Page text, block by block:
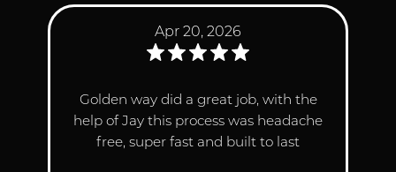
Apr 20, 2026
Golden way did a great job, with the
help of Jay this process was headache
free, super fast and built to last